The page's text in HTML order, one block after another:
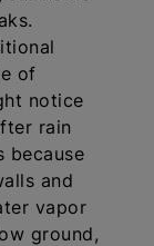
of
notice
rain
because
and
vapor
ground,